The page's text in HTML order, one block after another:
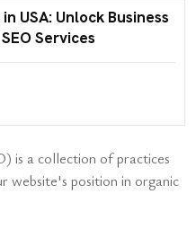
USA: Unlock Business
Services
is a collection of practices
website's position in organic